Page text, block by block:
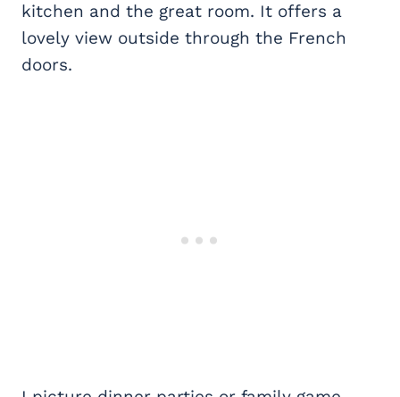
kitchen and the great room. It offers a
lovely view outside through the French
doors.